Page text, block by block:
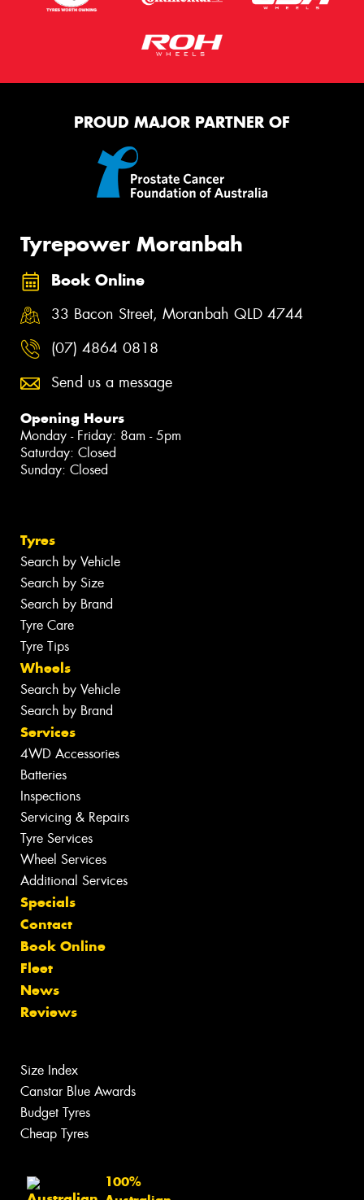
PROUD MAJOR PARTNER OF
Tyrepower Moranbah
Book Online
33 Bacon Street, Moranbah QLD 4744
(07) 4864 0818
Send us a message
Opening Hours
Monday - Friday: 8am - 5pm
Saturday: Closed
Sunday: Closed
Tyres
Search by Vehicle
Search by Size
Search by Brand
Tyre Care
Tyre Tips
Wheels
Search by Vehicle
Search by Brand
Services
4WD Accessories
Batteries
Inspections
Servicing & Repairs
Tyre Services
Wheel Services
Additional Services
Specials
Contact
Book Online
Fleet
News
Reviews
Size Index
Canstar Blue Awards
Budget Tyres
Cheap Tyres
100%